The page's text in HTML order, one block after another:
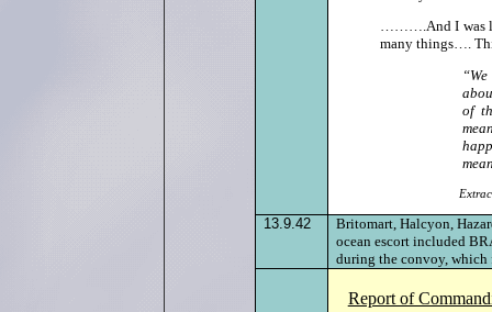
……….And I was
many things….
of
13.9.42
Britomart, Halcyon,
ocean escort included
during the convoy, which
Report of